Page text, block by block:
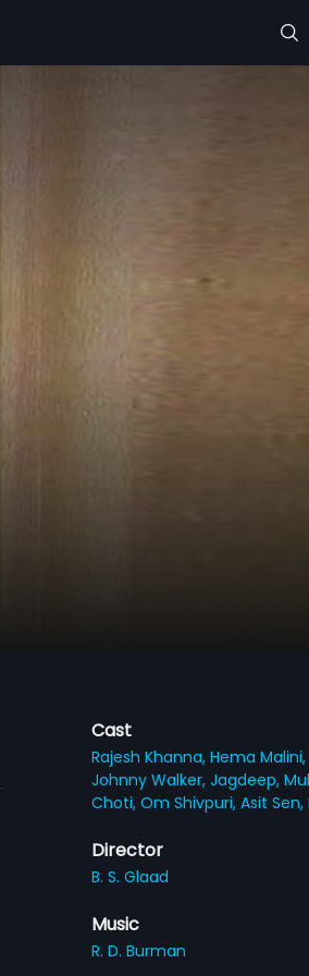
Cast
Rajesh Khanna,Hema
Johnny Walker,Jagdeep,
Choti,Om Shivpuri,Asit Sen,
Director
B. S. Glaad
Music
R. D. Burman